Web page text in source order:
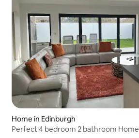
Home in Edinburgh
Perfect 4 bedroom 2 bathroom Home